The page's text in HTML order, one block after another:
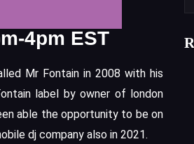
4pm EST
Mr Fontain in 2008 with his
label by owner of london
able the opportunity to be on
dj company also in 2021.